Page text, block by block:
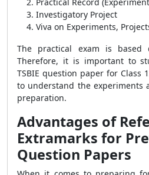
Investigatory Project
Viva on Experiments,
The practical exam is based
Therefore, it is important to
TSBIE question paper for Class
to understand the experiments
preparation.
Advantages of
Extramarks for
Question Papers